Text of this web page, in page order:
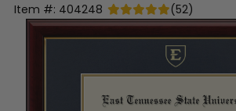
Item #: 404248 (52)